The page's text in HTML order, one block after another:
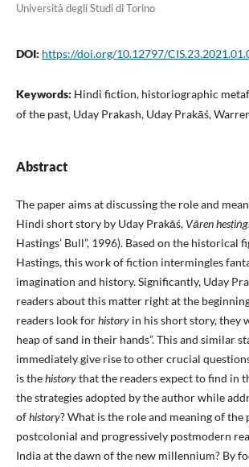
Università degli Studi di Torino
DOI: https://doi.org/10.12797/
Keywords: Hindi fiction, historiographic
of the past, Uday Prakash, Uday Prakāś,
Abstract
The paper aims at discussing the role and
Hindi short story by Uday Prakāś, Vāren
Hastings’ Bull”, 1996). Based on the historical
Hastings, this work of fiction intermingles
imagination and history. Significantly, Uday
readers about this matter right at the
readers look forhistoryin his short story, they
heap of sand in their hands”. This and similar
immediately give rise to other crucial
is thehistorythat the readers expect to find in
the strategies adopted by the author while
ofhistory? What is the role and meaning of the
postcolonial and progressively postmodern
India at the dawn of the new millennium? By